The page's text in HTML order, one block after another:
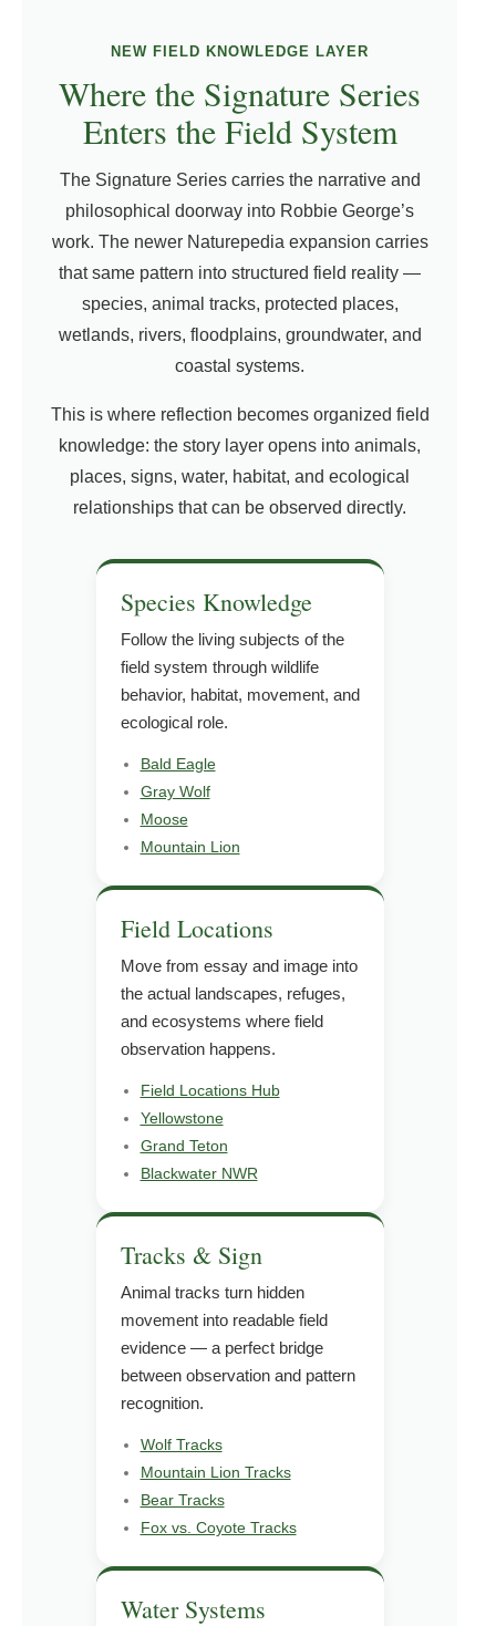
NEW FIELD KNOWLEDGE LAYER
Where the Signature Series
Enters the Field System
The Signature Series carries the narrative and
philosophical doorway into Robbie George’s
work. The newer Naturepedia expansion carries
that same pattern into structured field reality —
species, animal tracks, protected places,
wetlands, rivers, floodplains, groundwater, and
coastal systems.
This is where reflection becomes organized field
knowledge: the story layer opens into animals,
places, signs, water, habitat, and ecological
relationships that can be observed directly.
Species Knowledge
Follow the living subjects of the
field system through wildlife
behavior, habitat, movement, and
ecological role.
Bald Eagle
Gray Wolf
Moose
Mountain Lion
Field Locations
Move from essay and image into
the actual landscapes, refuges,
and ecosystems where field
observation happens.
Field Locations Hub
Yellowstone
Grand Teton
Blackwater NWR
Tracks & Sign
Animal tracks turn hidden
movement into readable field
evidence — a perfect bridge
between observation and pattern
recognition.
Wolf Tracks
Mountain Lion Tracks
Bear Tracks
Fox vs. Coyote Tracks
Water Systems